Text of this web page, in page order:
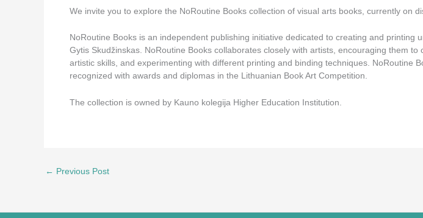
We invite you to explore the NoRoutine Books collection of visual arts books, currently on
NoRoutine Books is an independent publishing initiative dedicated to creating and
Gytis Skudžinskas. NoRoutine Books collaborates closely with artists, encouraging them
artistic skills, and experimenting with different printing and binding techniques. NoRoutine
recognized with awards and diplomas in the Lithuanian Book Art Competition.
The collection is owned by Kauno kolegija Higher Education Institution.
← Previous Post